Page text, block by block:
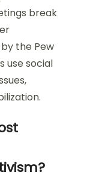
break
the Pew
use social